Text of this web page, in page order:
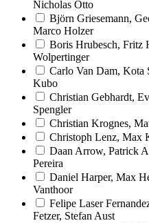
Nicholas Otto
Björn Griesemann,
Marco Holzer
Boris Hrubesch, Fritz
Wolpertinger
Carlo Van Dam, Kota
Kubo
Christian Gebhardt,
Spengler
Christian Krognes,
Christoph Lenz, Max
Daan Arrow, Patrick
Pereira
Daniel Harper, Max
Vanthoor
Felipe Laser
Fetzer, Stefan Aust